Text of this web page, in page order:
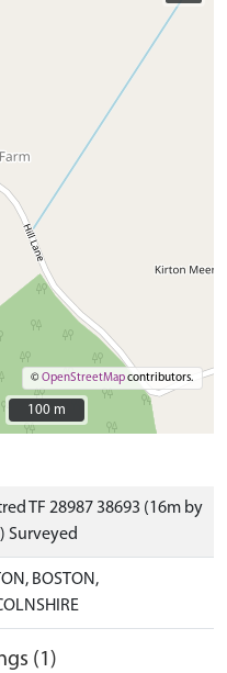
©OpenStreetMapcontributors.
100 m
100 m
TF 28987 38693 (16m by
Surveyed
BOSTON,
(1)